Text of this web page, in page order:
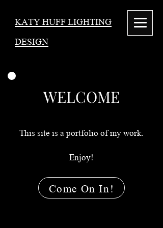
KATY HUFF LIGHTING
DESIGN
WELCOME
This site is a portfolio of my work.
Enjoy!
Come On In!